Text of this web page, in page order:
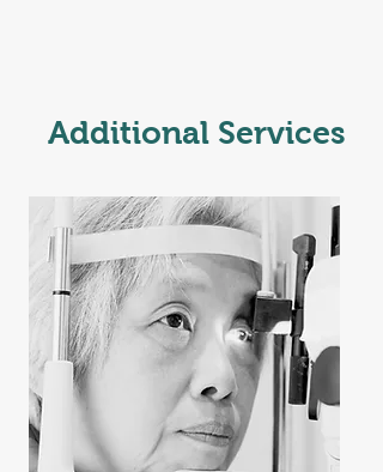
Additional Services